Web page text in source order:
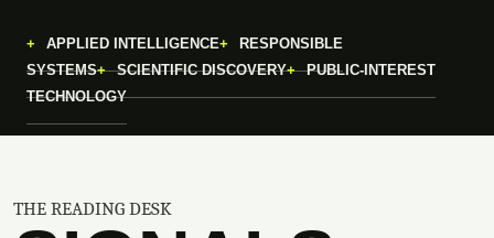
APPLIED INTELLIGENCE
RESPONSIBLE
SYSTEMS
SCIENTIFIC DISCOVERY
PUBLIC-INTEREST
TECHNOLOGY
THE READING DESK